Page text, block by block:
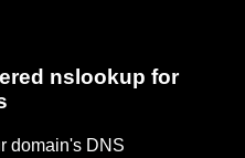
nslookup for
domain's DNS